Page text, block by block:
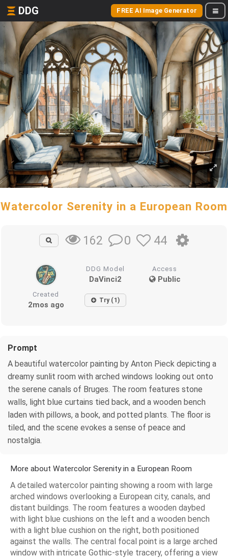
DDG FREE AI Image Generator
Watercolor Serenity in a European Room
162 0 44
DDG Model
DaVinci2
Access
Public
Created
2mos ago Try (1)
Prompt
A beautiful watercolor painting by Anton Pieck depicting a
dreamy sunlit room with arched windows looking out onto
the serene canals of Bruges. The room features stone
walls, light blue curtains tied back, and a wooden bench
laden with pillows, a book, and potted plants. The floor is
tiled, and the scene evokes a sense of peace and
nostalgia.
More about Watercolor Serenity in a European Room
A detailed watercolor painting showing a room with large
arched windows overlooking a European city, canals, and
distant buildings. The room features a wooden daybed
with light blue cushions on the left and a wooden bench
with a light blue cushion on the right, both positioned
against the walls. The central focal point is a large arched
window with intricate Gothic-style tracery, offering a view